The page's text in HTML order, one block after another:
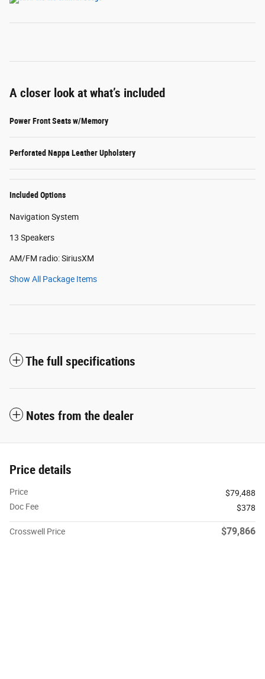
A closer look at what’s included
Power Front Seats w/Memory
Perforated Nappa Leather Upholstery
Included Options
Navigation System
13 Speakers
AM/FM radio: SiriusXM
Show All Package Items
The full specifications
Notes from the dealer
Price details
Price
$79,488
Doc Fee
$378
Crosswell Price $79,866